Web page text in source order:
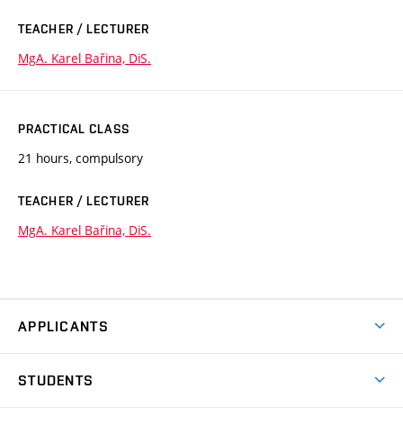
TEACHER / LECTURER
MgA. Karel Bařina, DiS.
PRACTICAL CLASS
21 hours, compulsory
TEACHER / LECTURER
MgA. Karel Bařina, DiS.
APPLICANTS
STUDENTS